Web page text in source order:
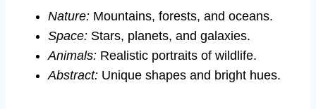
Nature: Mountains, forests, and oceans.
Space: Stars, planets, and galaxies.
Animals: Realistic portraits of wildlife.
Abstract: Unique shapes and bright hues.